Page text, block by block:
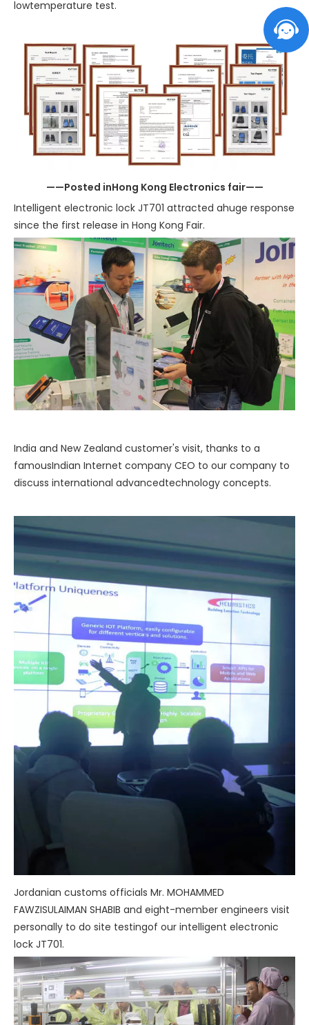
lowtemperature test.
——Posted inHong Kong Electronics fair——
Intelligent electronic lock JT701 attracted ahuge response
since the first release in Hong Kong Fair.
India and New Zealand customer's visit, thanks to a
famousIndian Internet company CEO to our company to
discuss international advancedtechnology concepts.
Jordanian customs officials Mr. MOHAMMED
FAWZISULAIMAN SHABIB and eight-member engineers visit
personally to do site testingof our intelligent electronic
lock JT701.